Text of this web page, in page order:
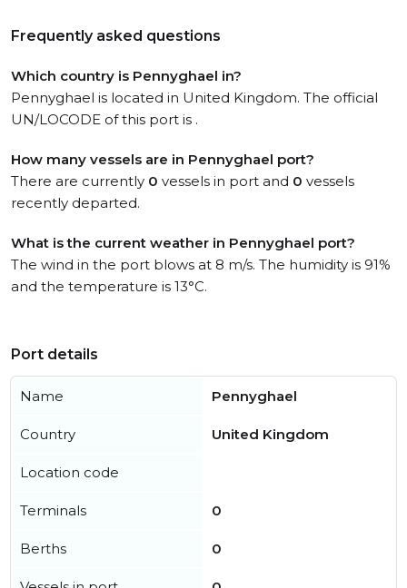
Frequently asked questions
Which country is Pennyghael in?
Pennyghael is located in United Kingdom. The official
UN/LOCODE of this port is .
How many vessels are in Pennyghael port?
There are currently 0 vessels in port and 0 vessels
recently departed.
What is the current weather in Pennyghael port?
The wind in the port blows at 8 m/s. The humidity is 91%
and the temperature is 13°C.
Port details
Name Pennyghael
Country United Kingdom
Location code
Terminals 0
Berths 0